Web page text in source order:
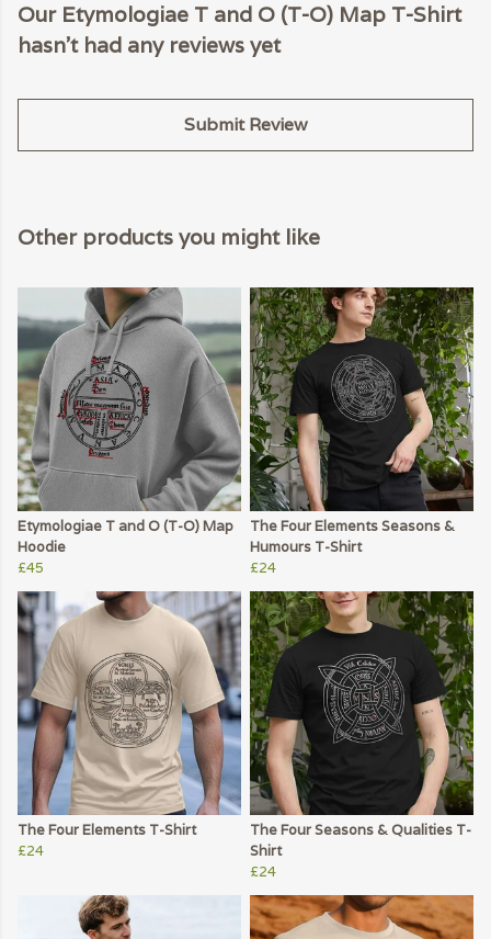
Our Etymologiae T and O (T-O) Map T-Shirt
hasn't had any reviews yet
Submit Review
Other products you might like
Etymologiae T and O (T-O) Map
Hoodie
£45
The Four Elements Seasons &
Humours T-Shirt
£24
The Four Elements T-Shirt
£24
The Four Seasons & Qualities T-
Shirt
£24